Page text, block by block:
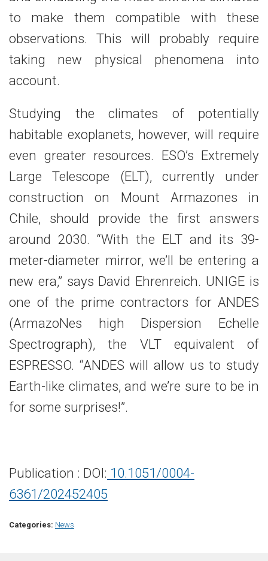
to make them compatible with these
observations. This will probably require
taking new physical phenomena into
account.
Studying the climates of potentially
habitable exoplanets, however, will require
even greater resources. ESO’s Extremely
Large Telescope (ELT), currently under
construction on Mount Armazones in
Chile, should provide the first answers
around 2030. “With the ELT and its 39-
meter-diameter mirror, we’ll be entering a
new era,” says David Ehrenreich. UNIGE is
one of the prime contractors for ANDES
(ArmazoNes high Dispersion Echelle
Spectrograph), the VLT equivalent of
ESPRESSO. “ANDES will allow us to study
Earth-like climates, and we’re sure to be in
for some surprises!’’.
Publication : DOI: 10.1051/0004-
6361/202452405
Categories: News